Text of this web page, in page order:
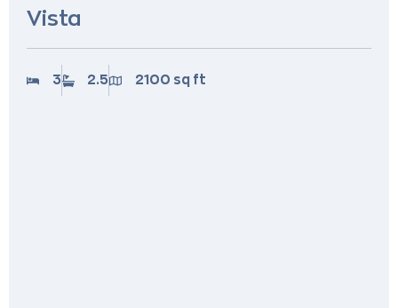
Vista
3 2.5 2100 sq ft